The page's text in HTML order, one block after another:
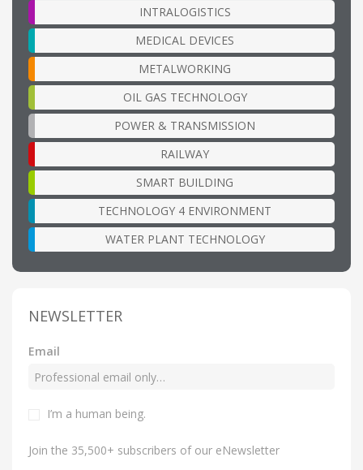
INTRALOGISTICS
MEDICAL DEVICES
METALWORKING
OIL GAS TECHNOLOGY
POWER & TRANSMISSION
RAILWAY
SMART BUILDING
TECHNOLOGY 4 ENVIRONMENT
WATER PLANT TECHNOLOGY
NEWSLETTER
Email
I’m a human being.
Join the 35,500+ subscribers of our eNewsletter